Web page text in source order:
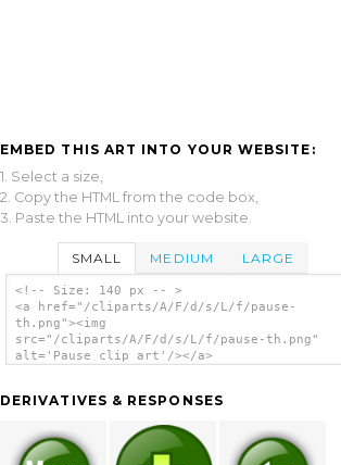
EMBED THIS ART INTO YOUR WEBSITE:
1. Select a size,
2. Copy the HTML from the code box,
3. Paste the HTML into your website.
SMALL MEDIUM LARGE
<!-- Size: 140 px -- >
<a href="/cliparts/A/F/d/s/L/f/pause-
th.png"><img
src="/cliparts/A/F/d/s/L/f/pause-th.png"
alt='Pause clip art'/></a>
DERIVATIVES & RESPONSES